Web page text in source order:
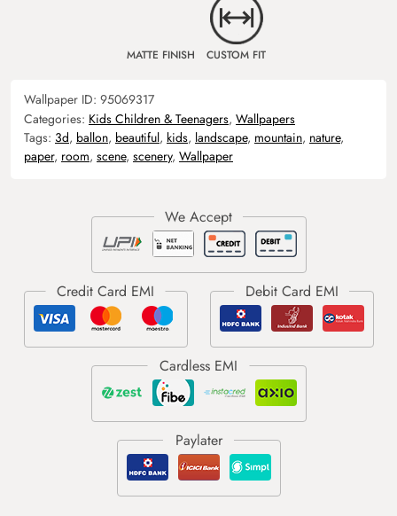
MATTE FINISH CUSTOM FIT
Wallpaper ID: 95069317
Categories: Kids Children & Teenagers, Wallpapers
Tags: 3d, ballon, beautiful, kids, landscape, mountain, nature,
paper, room, scene, scenery, Wallpaper